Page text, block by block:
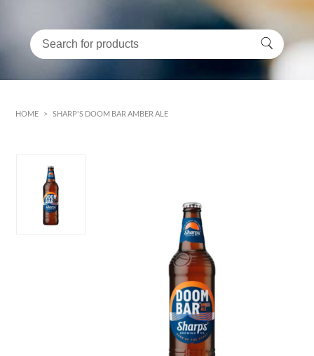
HOME > SHARP'S DOOM BAR AMBER ALE